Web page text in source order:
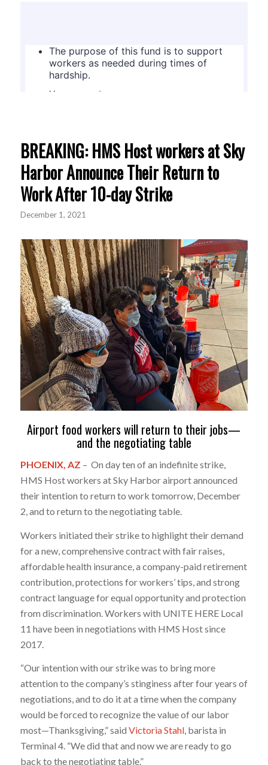
BREAKING: HMS Host workers at Sky
Harbor Announce Their Return to
Work After 10-day Strike
December 1, 2021
Airport food workers will return to their jobs—
and the negotiating table
PHOENIX, AZ – On day ten of an indefinite strike,
HMS Host workers at Sky Harbor airport announced
their intention to return to work tomorrow, December
2, and to return to the negotiating table.
Workers initiated their strike to highlight their demand
for a new, comprehensive contract with fair raises,
affordable health insurance, a company-paid retirement
contribution, protections for workers’ tips, and strong
contract language for equal opportunity and protection
from discrimination. Workers with UNITE HERE Local
11 have been in negotiations with HMS Host since
2017.
“Our intention with our strike was to bring more
attention to the company’s stinginess after four years of
negotiations, and to do it at a time when the company
would be forced to recognize the value of our labor
most—Thanksgiving,” said Victoria Stahl, barista in
Terminal 4. “We did that and now we are ready to go
back to the negotiating table.”